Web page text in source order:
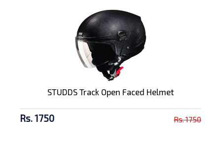
STUDDS Track Open Faced Helmet
Rs. 1750 Rs. 1750